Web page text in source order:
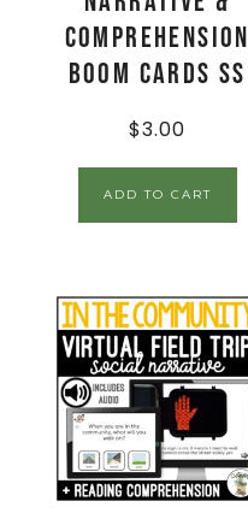
Comprehension
Boom Cards SS
$3.00
ADD TO CART